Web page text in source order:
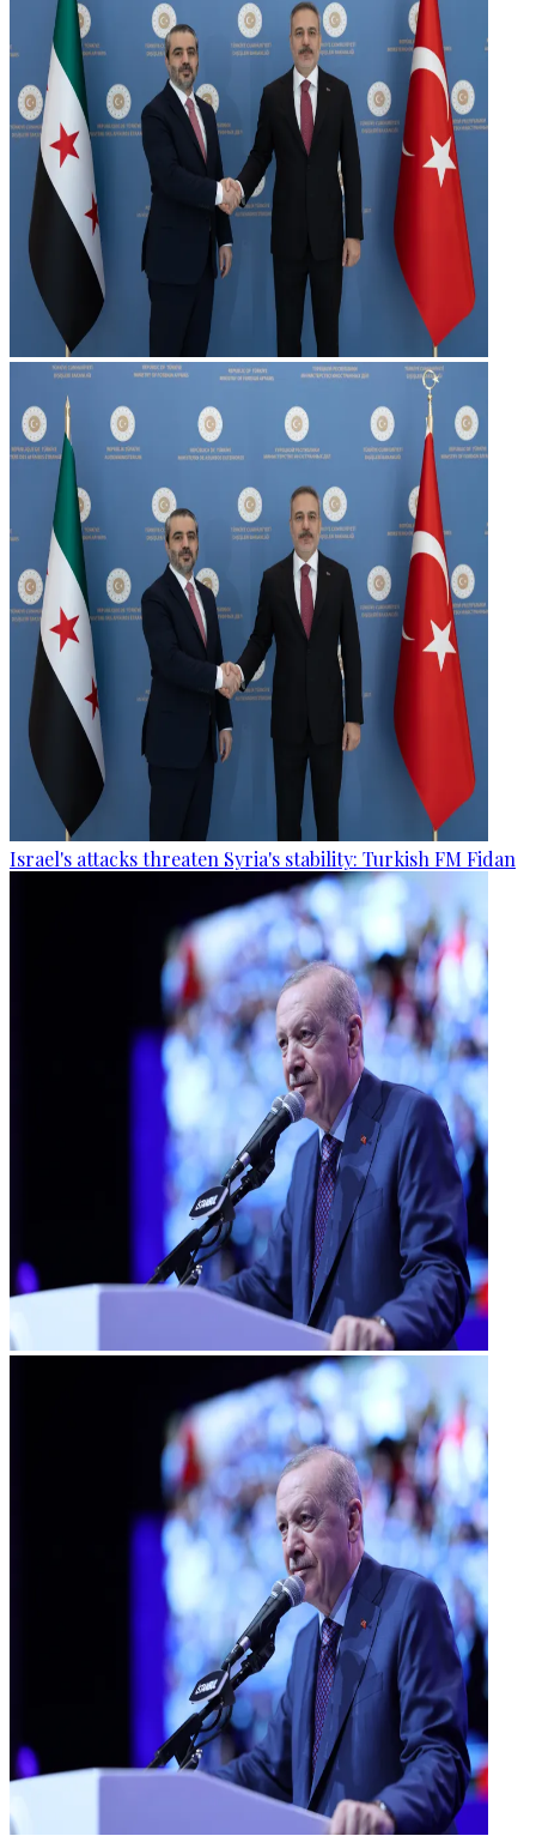
Israel's attacks threaten Syria's stability: Turkish FM Fidan